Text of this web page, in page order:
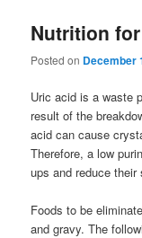
Nutrition
Posted on December
Uric acid is a waste
result of the
acid can cause
Therefore, a low
ups and reduce their
Foods to be
and gravy. The